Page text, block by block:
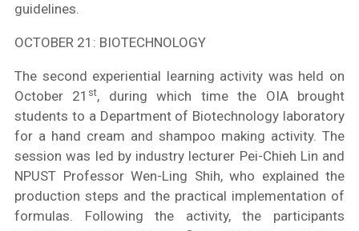
guidelines.
OCTOBER 21: BIOTECHNOLOGY
The second experiential learning activity was held on
October 21 st, during which time the OIA brought
students to a Department of Biotechnology laboratory
for a hand cream and shampoo making activity. The
session was led by industry lecturer Pei-Chieh Lin and
NPUST Professor Wen-Ling Shih, who explained the
production steps and the practical implementation of
formulas. Following the activity, the participants